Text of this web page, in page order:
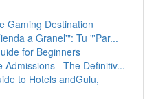
Gaming Destination
a Granel'": Tu "'Par...
for Beginners
Admissions –The Definitiv...
to Hotels andGulu,